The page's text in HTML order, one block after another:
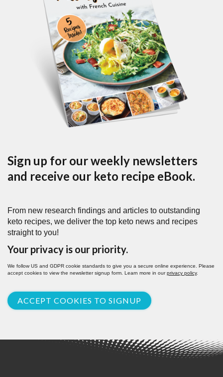
Sign up for our weekly newsletters
and receive our keto recipe eBook.
From new research findings and articles to outstanding
keto recipes, we deliver the top keto news and recipes
straight to you!
Your privacy is our priority.
We follow US and GDPR cookie standards to give you a secure online experience. Please
accept cookies to view the newsletter signup form. Learn more in ourprivacy policy.
ACCEPT COOKIES TO SIGNUP